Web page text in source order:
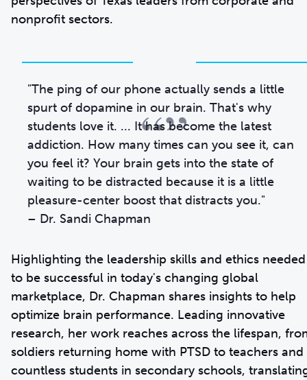
nonprofit sectors.
“”
"The ping of our phone actually sends a little
spurt of dopamine in our brain. That's why
students love it. ... It has become the latest
addiction. How many times can you see it, can
you feel it? Your brain gets into the state of
waiting to be distracted because it is a little
pleasure-center boost that distracts you."
– Dr. Sandi Chapman
Highlighting the leadership skills and ethics needed
to be successful in today's changing global
marketplace, Dr. Chapman shares insights to help
optimize brain performance. Leading innovative
research, her work reaches across the lifespan,
soldiers returning home with PTSD to teachers and
countless students in secondary schools,